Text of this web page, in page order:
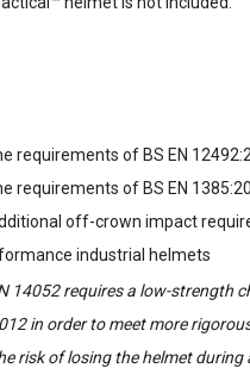
requirements of BS EN
requirements of BS EN
off-crown impact
industrial helmets
14052 requires a low-strength
in order to meet more
risk of losing the helmet during